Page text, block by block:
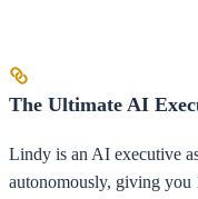
The Ultimate AI
Lindy is an AI executive
autonomously, giving you